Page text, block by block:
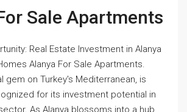
Sale Apartments
Real Estate Investment in Alanya
Alanya For Sale Apartments.
gem on Turkey's Mediterranean, is
for its investment potential in
As Alanya blossoms into a hub